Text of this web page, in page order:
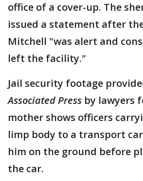
office of a cover-up. The
issued a statement after
Mitchell "was alert and
left the facility."
Jail security footage
Associated Press by lawyers
mother shows officers
limp body to a transport
him on the ground before
the car.